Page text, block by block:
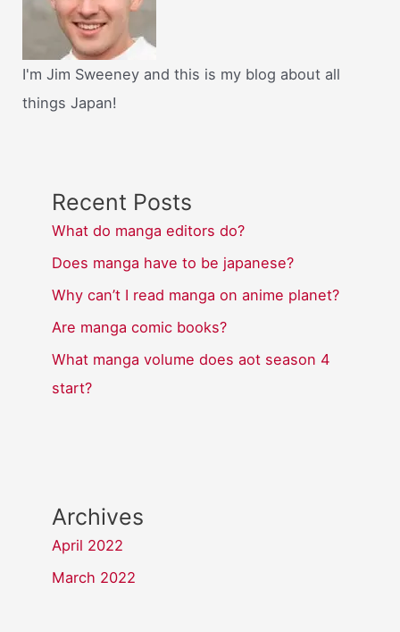
I'm Jim Sweeney and this is my blog about all
things Japan!
Recent Posts
What do manga editors do?
Does manga have to be japanese?
Why can’t I read manga on anime planet?
Are manga comic books?
What manga volume does aot season 4
start?
Archives
April 2022
March 2022